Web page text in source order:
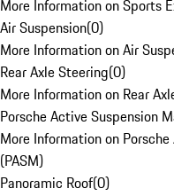
More Information on Sports
Air Suspension(0)
More Information on Air
Rear Axle Steering(0)
More Information on Rear
Porsche Active Suspension
More Information on
(PASM)
Panoramic Roof(0)